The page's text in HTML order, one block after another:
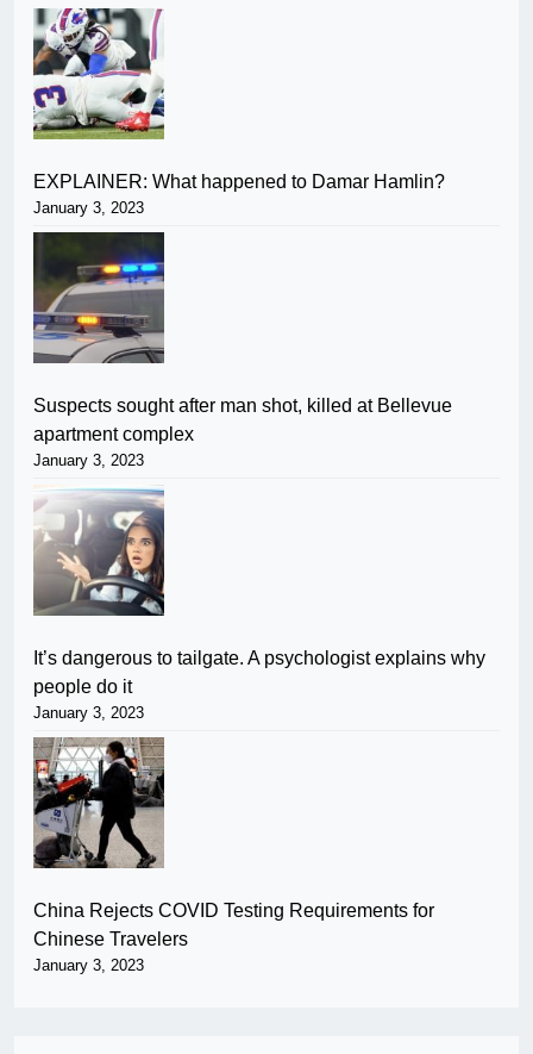
EXPLAINER: What happened to Damar Hamlin?
January 3, 2023
Suspects sought after man shot, killed at Bellevue
apartment complex
January 3, 2023
It’s dangerous to tailgate. A psychologist explains why
people do it
January 3, 2023
China Rejects COVID Testing Requirements for
Chinese Travelers
January 3, 2023